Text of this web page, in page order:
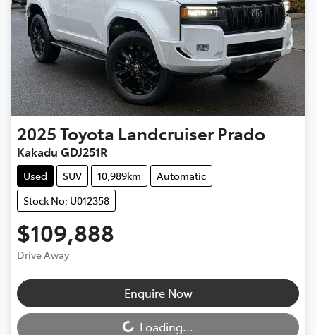
2025Toyota Landcruiser Prado
Kakadu GDJ251R
Used SUV 10,989km
Automatic
Stock No: U012358
$109,888
Drive Away
Enquire Now
Loading...Loading...